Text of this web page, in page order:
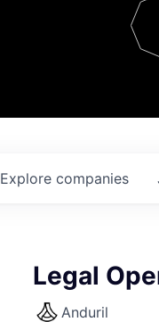
Contact
Explore companies
Legal
Anduril